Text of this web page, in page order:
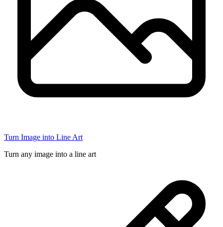
Turn Image into Line Art
Turn any image into a line art